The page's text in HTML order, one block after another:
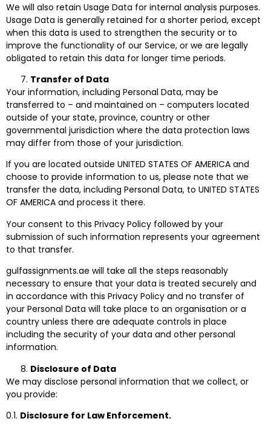
We will also retain Usage Data for internal analysis purposes.
Usage Data is generally retained for a shorter period, except
when this data is used to strengthen the security or to
improve the functionality of our Service, or we are legally
obligated to retain this data for longer time periods.
Transfer of Data
Your information, including Personal Data, may be
transferred to – and maintained on – computers located
outside of your state, province, country or other
governmental jurisdiction where the data protection laws
may differ from those of your jurisdiction.
If you are located outside UNITED STATES OF AMERICA and
choose to provide information to us, please note that we
transfer the data, including Personal Data, to UNITED STATES
OF AMERICA and process it there.
Your consent to this Privacy Policy followed by your
submission of such information represents your agreement
to that transfer.
gulfassignments.ae will take all the steps reasonably
necessary to ensure that your data is treated securely and
in accordance with this Privacy Policy and no transfer of
your Personal Data will take place to an organisation or a
country unless there are adequate controls in place
including the security of your data and other personal
information.
Disclosure of Data
We may disclose personal information that we collect, or
you provide:
0.1. Disclosure for Law Enforcement.